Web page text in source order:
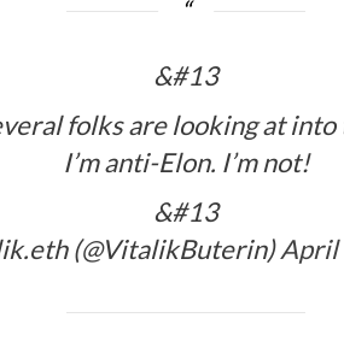
&#13
folks are looking at
I’m anti-Elon. I’m not!
&#13
(@VitalikButerin)April